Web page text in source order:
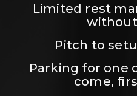
Limited rest
Pitch to
Parking for one
come,